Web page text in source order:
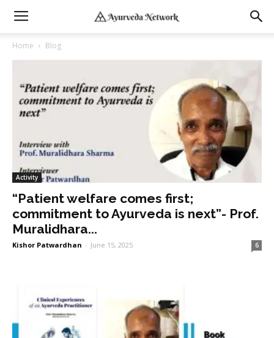
Home Blog
Activity
“Patient welfare comes first;
commitment to Ayurveda is next”- Prof.
Muralidhara...
Kishor Patwardhan - June 15, 2025 6